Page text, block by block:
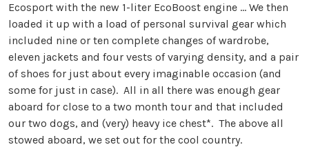
Ecosport with the new 1-liter EcoBoost engine … We then
loaded it up with a load of personal survival gear which
included nine or ten complete changes of wardrobe,
eleven jackets and four vests of varying density, and a pair
of shoes for just about every imaginable occasion (and
some for just in case). All in all there was enough gear
aboard for close to a two month tour and that included
our two dogs, and (very) heavy ice chest*. The above all
stowed aboard, we set out for the cool country.